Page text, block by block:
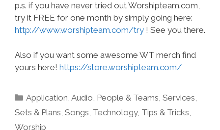
p.s. if you have never tried out Worshipteam.com,
try it FREE for one month by simply going here:
http://www.worshipteam.com/try ! See you there.
Also if you want some awesome WT merch find
yours here! https://store.worshipteam.com/
Categories
Application ,Audio People & Teams ,Services
Sets & Plans Songs Technology, Tips & Tricks
Worship